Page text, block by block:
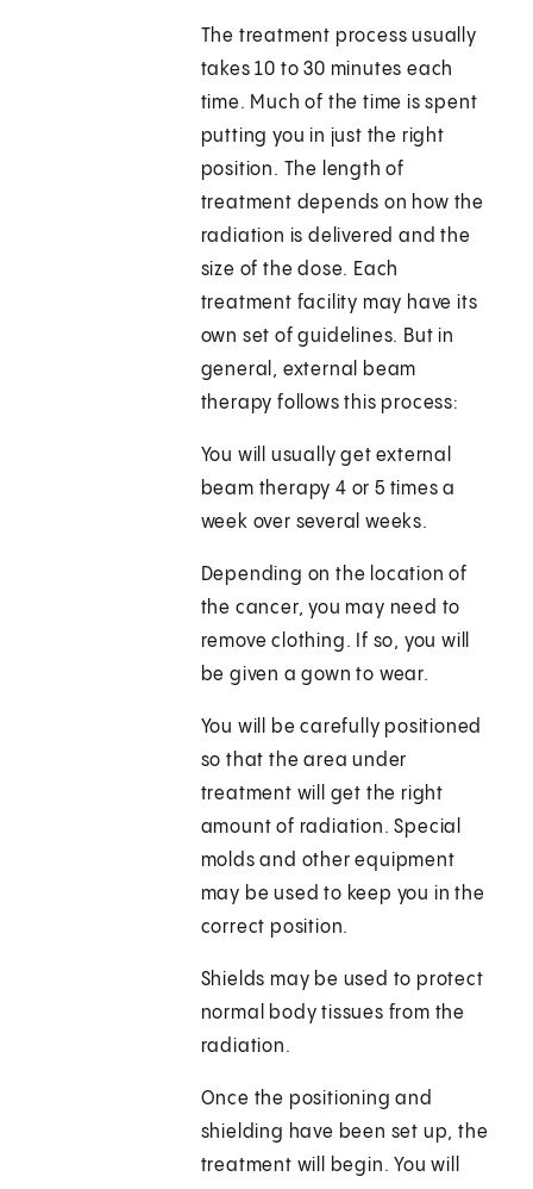
The treatment process usually
takes 10 to 30 minutes each
time. Much of the time is spent
putting you in just the right
position. The length of
treatment depends on how the
radiation is delivered and the
size of the dose. Each
treatment facility may have its
own set of guidelines. But in
general, external beam
therapy follows this process:
You will usually get external
beam therapy 4 or 5 times a
week over several weeks.
Depending on the location of
the cancer, you may need to
remove clothing. If so, you will
be given a gown to wear.
You will be carefully positioned
so that the area under
treatment will get the right
amount of radiation. Special
molds and other equipment
may be used to keep you in the
correct position.
Shields may be used to protect
normal body tissues from the
radiation.
Once the positioning and
shielding have been set up, the
treatment will begin. You will